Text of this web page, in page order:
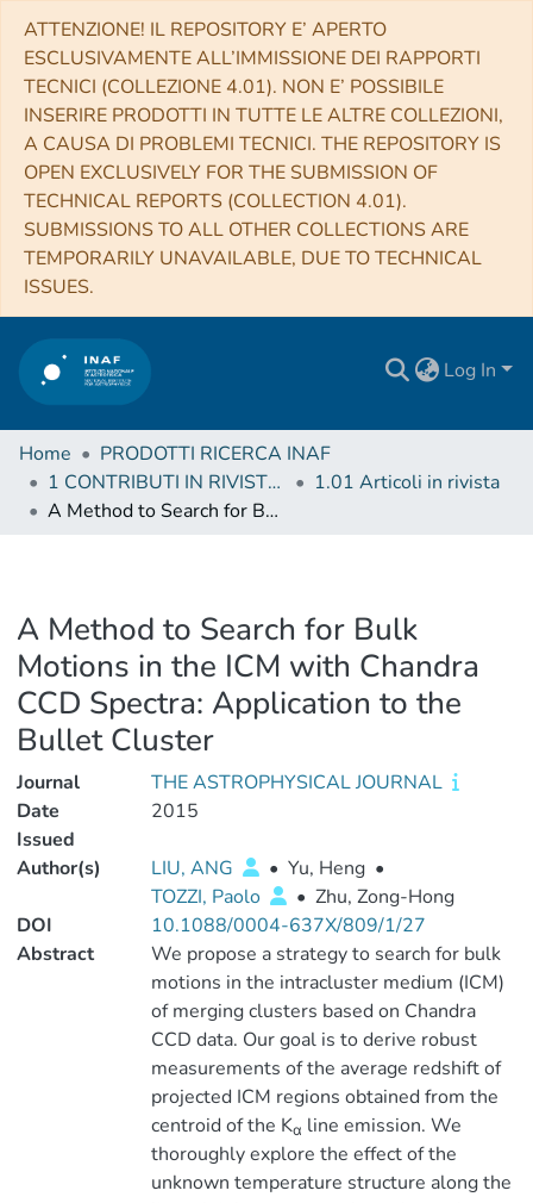
ATTENZIONE! IL REPOSITORY E’ APERTO
ESCLUSIVAMENTE ALL’IMMISSIONE DEI RAPPORTI
TECNICI (COLLEZIONE 4.01). NON E’ POSSIBILE
INSERIRE PRODOTTI IN TUTTE LE ALTRE COLLEZIONI,
A CAUSA DI PROBLEMI TECNICI. THE REPOSITORY IS
OPEN EXCLUSIVELY FOR THE SUBMISSION OF
TECHNICAL REPORTS (COLLECTION 4.01).
SUBMISSIONS TO ALL OTHER COLLECTIONS ARE
TEMPORARILY UNAVAILABLE, DUE TO TECHNICAL
ISSUES.
Log In
Home
PRODOTTI RICERCA INAF
1 CONTRIBUTI IN RIVISTE (Journal articles)
1.01 Articoli in rivista
A Method to Search for Bulk Motions in the ICM with Chandra CCD Spectra: Application to the Bullet Cluster
A Method to Search for Bulk
Motions in the ICM with Chandra
CCD Spectra: Application to the
Bullet Cluster
Journal
THE ASTROPHYSICAL JOURNAL
Date
Issued
2015
Author(s) LIU, ANG • Yu, Heng •
TOZZI, Paolo
• Zhu, Zong-Hong
DOI
10.1088/0004-637X/809/1/27
Abstract
We propose a strategy to search for bulk
motions in the intracluster medium (ICM)
of merging clusters based on Chandra
CCD data. Our goal is to derive robust
measurements of the average redshift of
projected ICM regions obtained from the
centroid of the Kα line emission. We
thoroughly explore the effect of the
unknown temperature structure along the